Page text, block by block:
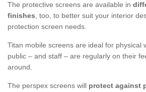
The protective screens are available in
finishes, too, to better suit your interior
protection screen needs.
Titan mobile screens are ideal for physical
public – and staff – are regularly on their
around.
The perspex screens will protect against